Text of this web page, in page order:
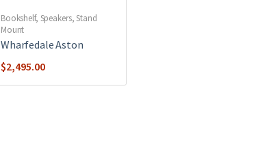
Bookshelf, Speakers,Stand
Mount
Wharfedale Aston
$2,495.00